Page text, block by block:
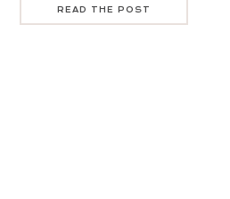
READ THE POST